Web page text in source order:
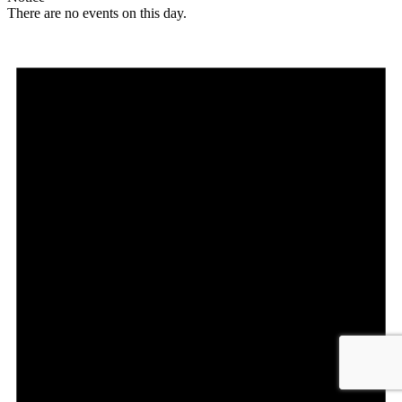
There are no events on this day.